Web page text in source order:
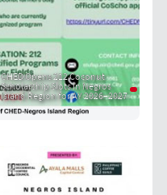
CHED Opens 212 Coconut
Scholarship Slots in Negros
Island Region for AY 2026–2027